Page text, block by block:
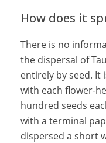
How does it
There is no
the dispersal of
entirely by seed. It
with each flower-
hundred seeds
with a terminal
dispersed a short